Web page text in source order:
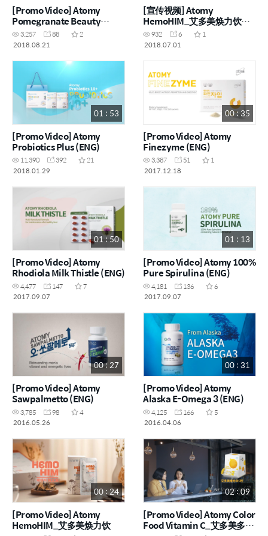
[Promo Video] Atomy
Pomegranate Beauty
(ENG)
3,257 88
2
2018.08.21
[宣传视频] Atomy
HemoHIM_艾多美焕力饮
(CHN)
932 6
1
2018.07.01
01 : 53
[Promo Video] Atomy
Probiotics Plus (ENG)
11,390 392
21
2018.01.29
00 : 35
[Promo Video] Atomy
Finezyme (ENG)
3,387 51
1
2017.12.18
01 : 50
[Promo Video] Atomy
Rhodiola Milk Thistle (ENG)
4,477 147
7
2017.09.07
01 : 13
[Promo Video] Atomy 100%
Pure Spirulina (ENG)
4,181 136
6
2017.09.07
00 : 27
[Promo Video] Atomy
Sawpalmetto (ENG)
3,785 98
4
2016.05.26
00 : 31
[Promo Video] Atomy
Alaska E-Omega 3 (ENG)
4,125 166
5
2016.04.06
00 : 24
[Promo Video] Atomy
HemoHIM_艾多美焕力饮
02 : 09
[Promo Video] Atomy Color
Food Vitamin C_艾多美多彩